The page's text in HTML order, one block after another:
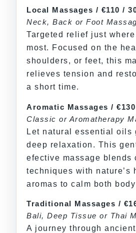
Local Massages / €110 /
Neck, Back or Foot
Targeted relief just
most. Focused on the
shoulders, or feet, this
relieves tension and
a short time.
Aromatic Massages /
Classic or Aromatherapy
Let natural essential oils
deep relaxation. This
efective massage blends
techniques with nature’s
aromas to calm both
Traditional Massages /
Bali, Deep Tissue or Thai
A journey through